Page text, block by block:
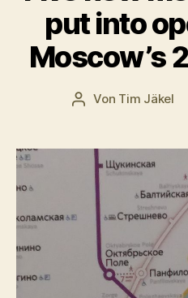
put into
Moscow’s
Beitragsautor
Von Tim Jäkel